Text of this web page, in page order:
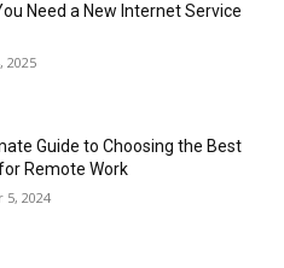
Need a New Internet Service
2025
Guide to Choosing the Best
Remote Work
5, 2024